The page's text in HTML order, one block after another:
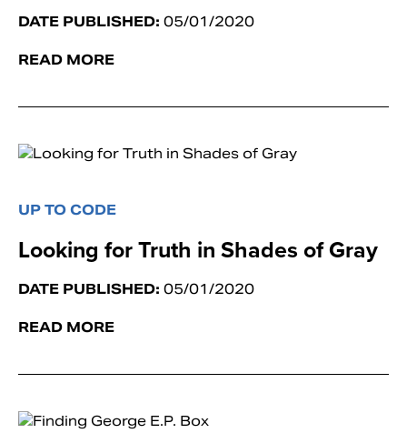
DATE PUBLISHED: 05/01/2020
READ MORE
UP TO CODE
Looking for Truth in Shades of Gray
DATE PUBLISHED: 05/01/2020
READ MORE